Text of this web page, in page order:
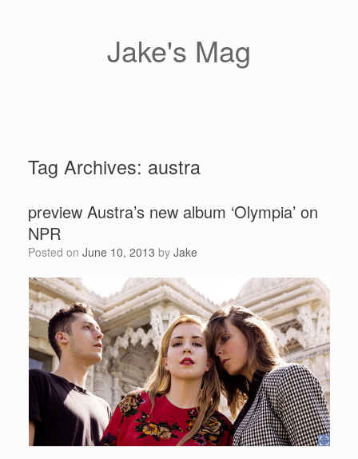
Jake's Mag
Tag Archives: austra
preview Austra’s new album ‘Olympia’ on
NPR
Posted on June 10, 2013 by Jake